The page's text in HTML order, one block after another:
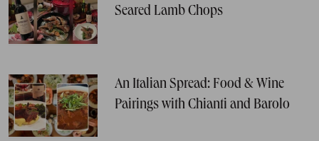
Seared Lamb Chops
An Italian Spread: Food & Wine
Pairings with Chianti and Barolo